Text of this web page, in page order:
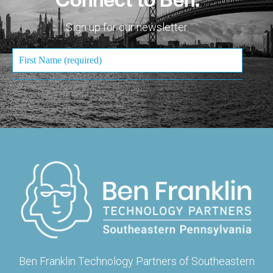
Sign up for our newsletter.
Ben Franklin Technology Partners of Southeastern